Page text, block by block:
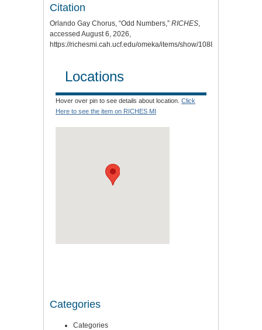
Citation
Orlando Gay Chorus, “Odd Numbers,” RICHES,
accessed August 6, 2026,
https://richesmi.cah.ucf.edu/omeka/items/show/10884
Locations
Hover over pin to see details about location. Click
Here to see the item on RICHES MI
Categories
Categories